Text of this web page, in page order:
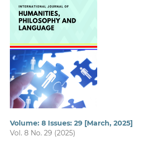
Volume: 8 Issues: 29 [March, 2025]
Vol. 8 No. 29 (2025)